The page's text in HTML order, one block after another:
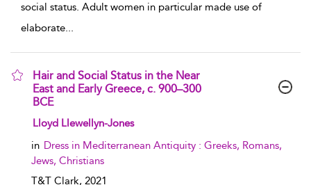
social status. Adult women in particular made use of
elaborate...
Hair and Social Status in the Near
East and Early Greece, c. 900–300
BCE
show result details
Lloyd Llewellyn-Jones
in Dress in Mediterranean Antiquity : Greeks, Romans,
Jews, Christians
T&T Clark, 2021